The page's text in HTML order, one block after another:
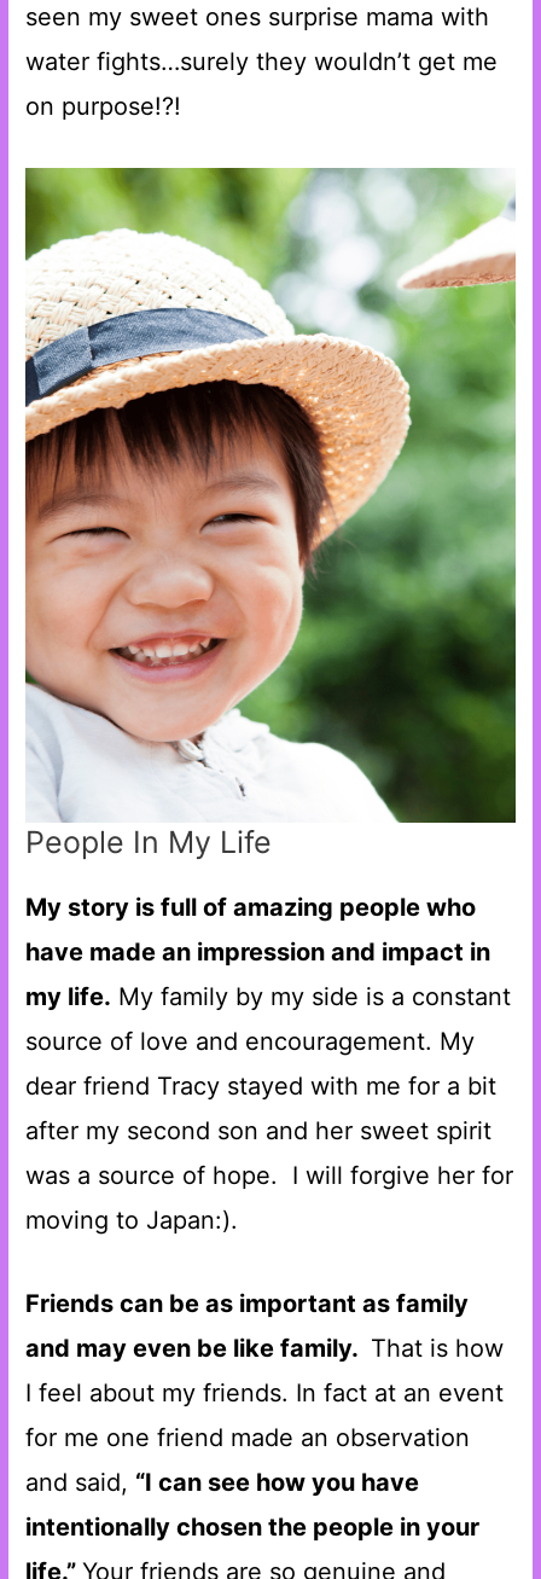
seen my sweet ones surprise mama with
water fights…surely they wouldn’t get me
on purpose!?!
People In My Life
My story is full of amazing people who
have made an impression and impact in
my life. My family by my side is a constant
source of love and encouragement. My
dear friend Tracy stayed with me for a bit
after my second son and her sweet spirit
was a source of hope. I will forgive her for
moving to Japan:).
Friends can be as important as family
and may even be like family. That is how
I feel about my friends. In fact at an event
for me one friend made an observation
and said, “I can see how you have
intentionally chosen the people in your
life.”Your friends are so genuine and